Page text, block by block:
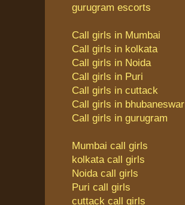
gurugram escorts
Call girls in Mumbai
Call girls in kolkata
Call girls in Noida
Call girls in Puri
Call girls in cuttack
Call girls in bhubaneswar
Call girls in gurugram
Mumbai call girls
kolkata call girls
Noida call girls
Puri call girls
cuttack call girls